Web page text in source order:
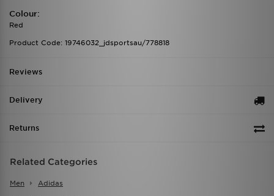
Colour:
Red
Product Code: 19746032_jdsportsau/778818
Reviews
Delivery
Returns
Related Categories
Men Adidas